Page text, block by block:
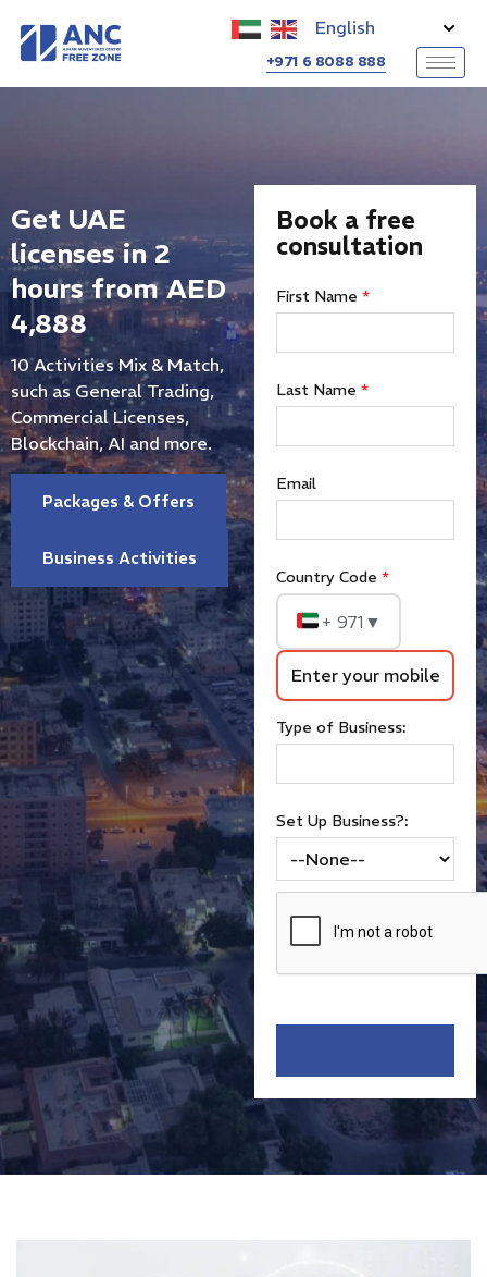
+971 6 8088 888
Get UAE
licenses in 2
hours from AED
4,888
10 Activities Mix & Match,
such as General Trading,
Commercial Licenses,
Blockchain, AI and more.
Packages & Offers
Business Activities
Book a free
consultation
First Name *
Last Name *
Email
Country Code *
+ 971 ▼
Type of Business:
Set Up Business?: